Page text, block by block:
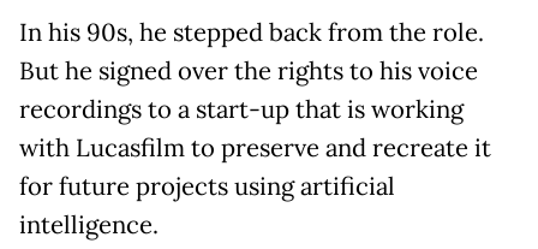
In his 90s, he stepped back from the role.
But he signed over the rights to his voice
recordings to a start-up that is working
with Lucasfilm to preserve and recreate it
for future projects using artificial
intelligence.